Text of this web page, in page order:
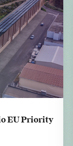
EU Priority